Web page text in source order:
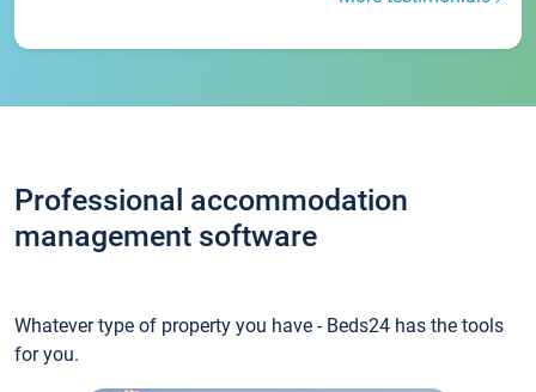
Professional accommodation
management software
Whatever type of property you have - Beds24 has the tools
for you.